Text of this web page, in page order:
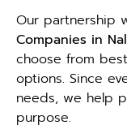
Our partnership
Companies in
choose from
options. Since
needs, we help
purpose.